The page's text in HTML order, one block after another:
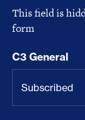
This field is
form
C3 General